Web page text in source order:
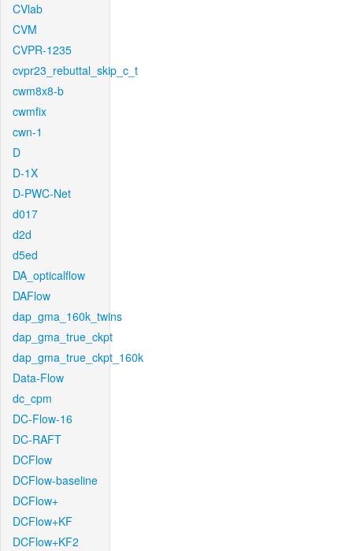
CVlab
CVM
CVPR-1235
cvpr23_rebuttal_skip_c_t
cwm8x8-b
cwmfix
cwn-1
D
D-1X
D-PWC-Net
d017
d2d
d5ed
DA_opticalflow
DAFlow
dap_gma_160k_twins
dap_gma_true_ckpt
dap_gma_true_ckpt_160k
Data-Flow
dc_cpm
DC-Flow-16
DC-RAFT
DCFlow
DCFlow-baseline
DCFlow+
DCFlow+KF
DCFlow+KF2